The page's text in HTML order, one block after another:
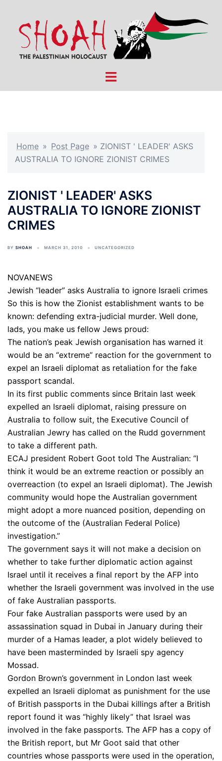
content
Toggle
Home » Post Page » ZIONIST ' LEADER' ASKS
AUSTRALIA TO IGNORE ZIONIST CRIMES
ZIONIST ' LEADER' ASKS
AUSTRALIA TO IGNORE ZIONIST
CRIMES
BY SHOAH MARCH 31, 2010 UNCATEGORIZED
NOVANEWS
Jewish “leader” asks Australia to ignore Israeli crimes
So this is how the Zionist establishment wants to be
known: defending extra-judicial murder. Well done,
lads, you make us fellow Jews proud:
The nation’s peak Jewish organisation has warned it
would be an “extreme” reaction for the government to
expel an Israeli diplomat as retaliation for the fake
passport scandal.
In its first public comments since Britain last week
expelled an Israeli diplomat, raising pressure on
Australia to follow suit, the Executive Council of
Australian Jewry has called on the Rudd government
to take a different path.
ECAJ president Robert Goot told The Australian: “I
think it would be an extreme reaction or possibly an
overreaction (to expel an Israeli diplomat). The Jewish
community would hope the Australian government
might adopt a more nuanced position, depending on
the outcome of the (Australian Federal Police)
investigation.”
The government says it will not make a decision on
whether to take further diplomatic action against
Israel until it receives a final report by the AFP into
whether the Israeli government was involved in the use
of fake Australian passports.
Four fake Australian passports were used by an
assassination squad in Dubai in January during their
murder of a Hamas leader, a plot widely believed to
have been masterminded by Israeli spy agency
Mossad.
Gordon Brown’s government in London last week
expelled an Israeli diplomat as punishment for the use
of British passports in the Dubai killings after a British
report found it was “highly likely” that Israel was
involved in the fake passports. The AFP has a copy of
the British report, but Mr Goot said that other
countries whose passports were used in the operation,